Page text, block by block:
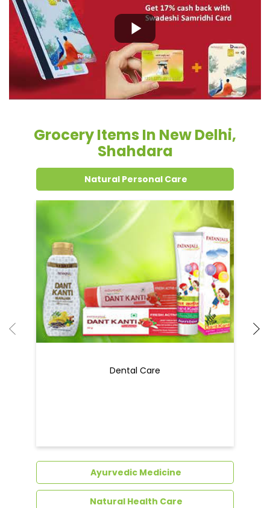
Grocery Items In New Delhi,
Shahdara
Natural Personal Care
Dental Care
Ayurvedic Medicine
Natural Health Care